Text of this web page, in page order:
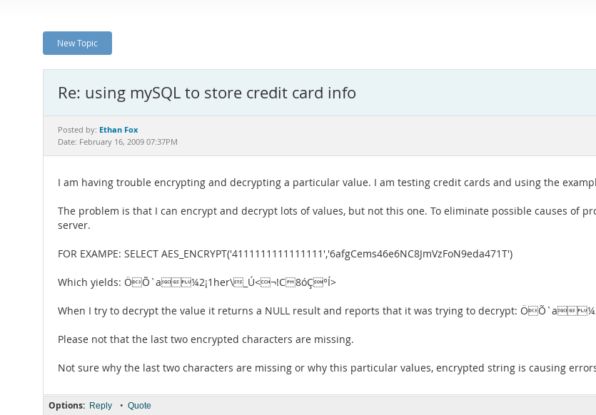
New Topic
Re: using mySQL to store credit card info
Posted by: Ethan Fox
Date: February 16, 2009 07:37PM
I am having trouble encrypting and decrypting a particular value. I am testing credit cards and using the
The problem is that I can encrypt and decrypt lots of values, but not this one. To eliminate possible causes of
server.
FOR EXAMPE: SELECT AES_ENCRYPT('4111111111111111','6afgCems46e6NC8JmVzFoN9eda471T')
Which yields: ÖÕ`a¼2¡1her\_Ú<¬!C8óÇ°Í>
When I try to decrypt the value it returns a NULL result and reports that it was trying to decrypt: ÖÕ`a
Please not that the last two encrypted characters are missing.
Not sure why the last two characters are missing or why this particular values, encrypted string is causing
Options: Reply • Quote